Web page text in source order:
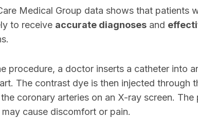
Medical Group data shows that patients
to receive accurate diagnoses and
procedure, a doctor inserts a catheter into
The contrast dye is then injected through
coronary arteries on an X-ray screen.
may cause discomfort or pain.